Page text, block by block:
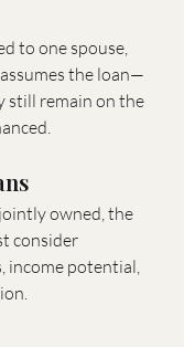
to one spouse,
the loan—
still remain on the
owned, the
consider
income potential,